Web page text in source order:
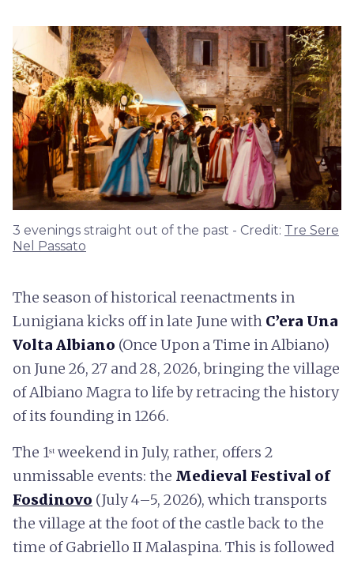
3 evenings straight out of the past - Credit: Tre Sere
Nel Passato
The season of historical reenactments in
Lunigiana kicks off in late June with C’era Una
Volta Albiano (Once Upon a Time in Albiano)
on June 26, 27 and 28, 2026, bringing the village
of Albiano Magra to life by retracing the history
of its founding in 1266.
The 1ˢᵗ weekend in July, rather, offers 2
unmissable events: the Medieval Festival of
Fosdinovo (July 4–5, 2026), which transports
the village at the foot of the castle back to the
time of Gabriello II Malaspina. This is followed